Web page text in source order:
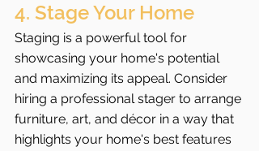
4. Stage Your Home
Staging is a powerful tool for
showcasing your home's potential
and maximizing its appeal. Consider
hiring a professional stager to arrange
furniture, art, and décor in a way that
highlights your home's best features